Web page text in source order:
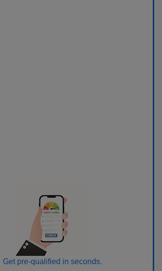
Get pre-qualified in seconds.